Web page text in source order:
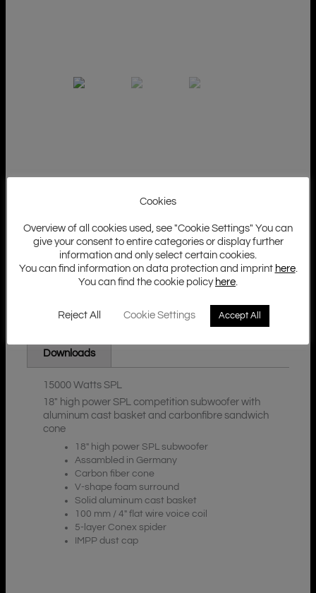
Additional Information
Downloads
15000 Watts SPL
18″ high power SPL competition subwoofer with
aluminum cast basket and carbonfibre sandwich
cone
18″ high power SPL subwoofer
Assambled in Germany
Carbon fiber cone
V-shape foam surround
Solid aluminum cast basket
100 mm / 4″ flat wire voice coil
5-layer Conex spider
IMPP dust cap
Cookies
Overview of all cookies used, see "Cookie Settings" You can
give your consent to entire categories or display further
information and only select certain cookies.
You can find information on data protection and imprint here.
You can find the cookie policy here.
Reject All Cookie Settings Accept All